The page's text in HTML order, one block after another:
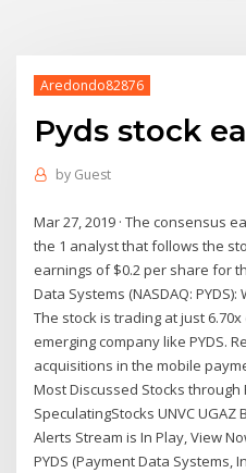
Aredondo82876
Pyds stock
by Guest
Mar 27, 2019 · The consensus
the 1 analyst that follows the
earnings of $0.2 per share for
Data Systems (NASDAQ: PYDS):
The stock is trading at just
emerging company like PYDS.
acquisitions in the mobile
Most Discussed Stocks
SpeculatingStocks UNVC UGAZ
Alerts Stream is In Play, View
PYDS (Payment Data Systems,